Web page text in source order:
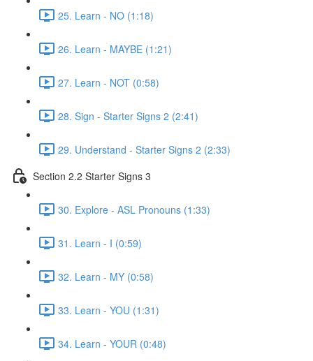
25. Learn - NO (1:18)
26. Learn - MAYBE (1:21)
27. Learn - NOT (0:58)
28. Sign - Starter Signs 2 (2:41)
29. Understand - Starter Signs 2 (2:33)
Section 2.2 Starter Signs 3
30. Explore - ASL Pronouns (1:33)
31. Learn - I (0:59)
32. Learn - MY (0:58)
33. Learn - YOU (1:31)
34. Learn - YOUR (0:48)